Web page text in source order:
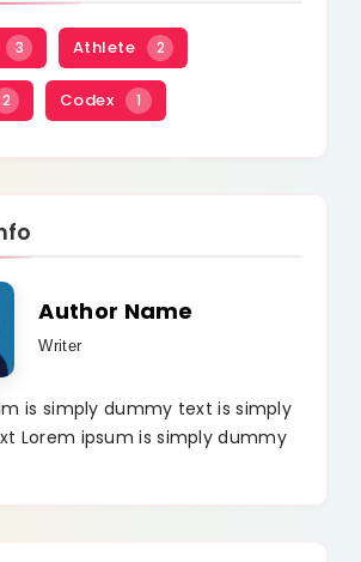
3 Athlete 2
2 Codex 1
Author Name
Writer
is simply dummy text is simply
Lorem ipsum is simply dummy